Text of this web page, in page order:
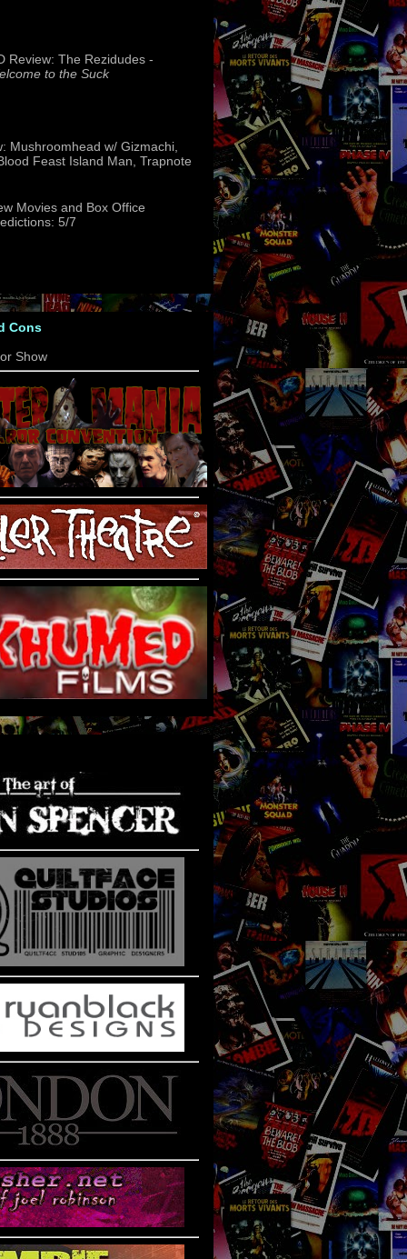
Review: The Rezidudes -
to the Suck
Mushroomhead w/ Gizmachi,
Feast Island Man, Trapnote
Movies and Box Office
5/7
Cons